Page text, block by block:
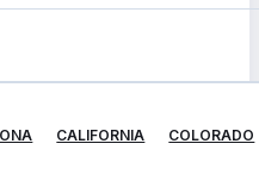
CALIFORNIA COLORADO